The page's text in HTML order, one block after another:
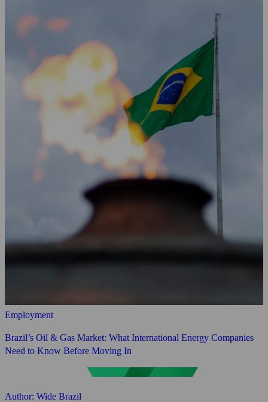
Employment
Brazil’s Oil & Gas Market: What International Energy Companies
Need to Know Before Moving In
Author: Wide Brazil